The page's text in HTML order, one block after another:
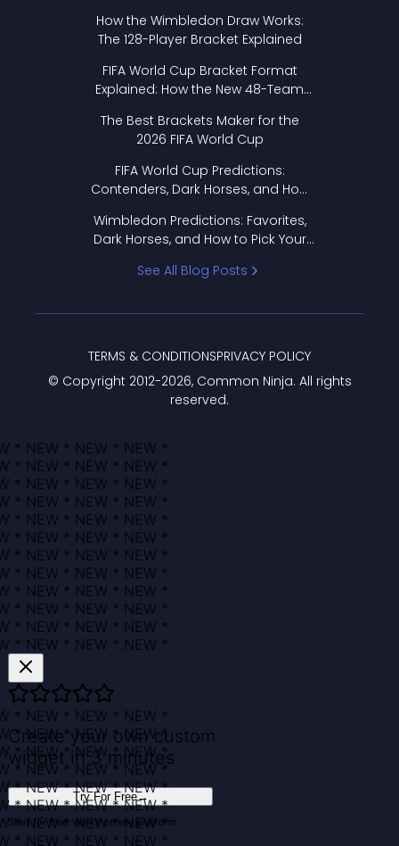
How the Wimbledon Draw Works:
The 128-Player Bracket Explained
FIFA World Cup Bracket Format
Explained: How the New 48-Team
The Best Brackets Maker for the
2026 FIFA World Cup
FIFA World Cup Predictions:
Contenders, Dark Horses, and How
Wimbledon Predictions: Favorites,
Dark Horses, and How to Pick Your
See All Blog Posts
© Copyright 2012-2026, Common Ninja. All rights
reserved.
TERMS & CONDITIONSPRIVACY POLICY